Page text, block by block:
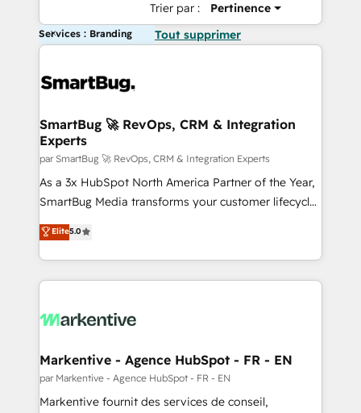
Trier par : Pertinence
Services : Branding Tout supprimer
SmartBug 🚀 RevOps, CRM & Integration
Experts
par SmartBug 🚀 RevOps, CRM & Integration Experts
As a 3x HubSpot North America Partner of the Year,
SmartBug Media transforms your customer lifecycle
into a revenue engine. Our unified ecosystem
includes specialized divisions Globalia (AI &
Software) and Point Success Media (Paid Media),
making this the official home for all three brands. 🔄
and system integrations powered by Globalia’s
trainers to drive platform adoption. 📈 Revenue
Generation - Full-funnel marketing and high-
performance advertising via Point Success Media. -
Elite5.0
Markentive - Agence HubSpot - FR - EN
par Markentive - Agence HubSpot - FR - EN
Markentive fournit des services de conseil,